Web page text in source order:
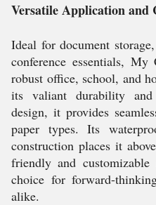
Versatile Application and
Ideal for document
conference essentials,
robust office, school, and
its valiant durability
design, it provides
paper types. Its
construction places it
friendly and
choice for forward-
alike.